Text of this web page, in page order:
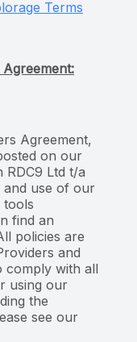
Terms
Agreement,
on our
RDC9 Ltd t/a
and use of our
tools
find an
policies are
and
comply with all
using our
the
see our